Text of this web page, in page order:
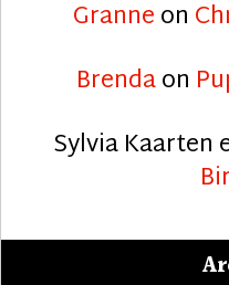
Granneon
Brendaon
Sylvia Kaarten